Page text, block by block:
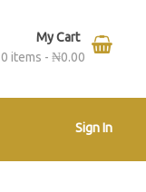
My Cart
0 items - ₦0.00
Sign In